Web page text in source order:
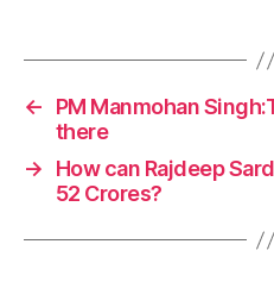
←
PM Manmohan
there
→
How can Rajdeep
52 Crores?